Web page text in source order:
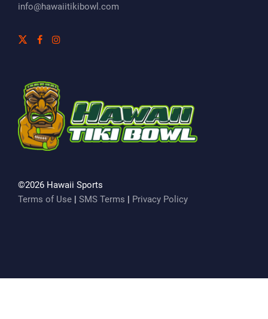
©2026 Hawaii Sports
Terms of Use
SMS Terms Privacy Policy
info@hawaiitikibowl.com